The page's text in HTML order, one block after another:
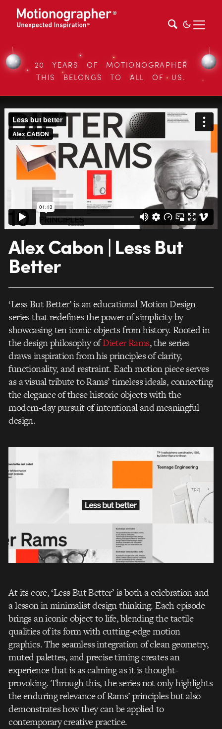
20 YEARS OF MOTIONOGRAPHER
THIS BELONGS TO ALL OF US.
Alex Cabon | Less But
Better
‘Less But Better’ is an educational Motion Design
series that redefines the power of simplicity by
showcasing ten iconic objects from history. Rooted in
the design philosophy ofDieter Rams, the series
draws inspiration from his principles of clarity,
functionality, and restraint. Each motion piece serves
as a visual tribute to Rams’ timeless ideals, connecting
the elegance of these historic objects with the
modern-day pursuit of intentional and meaningful
design.
At its core, ‘Less But Better’ is both a celebration and
a lesson in minimalist design thinking. Each episode
brings an iconic object to life, blending the tactile
qualities of its form with cutting-edge motion
graphics. The seamless integration of clean geometry,
muted palettes, and precise timing creates an
experience that is as calming as it is thought-
provoking. Through this, the series not only highlights
the enduring relevance of Rams’ principles but also
demonstrates how they can be applied to
contemporary creative practice.